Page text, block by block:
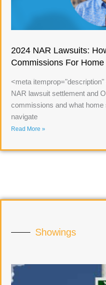
2024 NAR Lawsuits:
Commissions For
<meta
NAR lawsuit settlement and
commissions and what home
navigate
Read More »
Showings